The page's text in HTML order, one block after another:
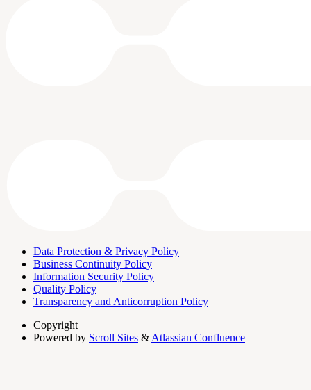
Data Protection & Privacy Policy
Business Continuity Policy
Information Security Policy
Quality Policy
Transparency and Anticorruption Policy
Copyright
Powered by Scroll Sites & Atlassian Confluence